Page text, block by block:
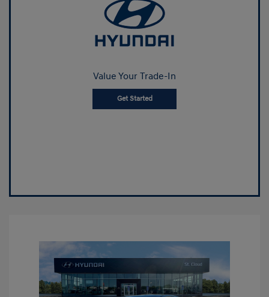
Value Your Trade-In
Get Started